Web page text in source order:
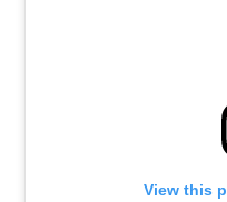
View this